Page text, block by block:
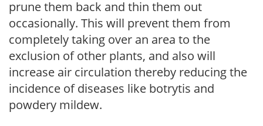
prune them back and thin them out
occasionally. This will prevent them from
completely taking over an area to the
exclusion of other plants, and also will
increase air circulation thereby reducing the
incidence of diseases like botrytis and
powdery mildew.